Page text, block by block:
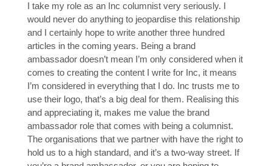
I take my role as an Inc columnist very seriously. I
would never do anything to jeopardise this relationship
and I certainly hope to write another three hundred
articles in the coming years. Being a brand
ambassador doesn’t mean I’m only considered when it
comes to creating the content I write for Inc, it means
I’m considered in everything that I do. Inc trusts me to
use their logo, that’s a big deal for them. Realising this
and appreciating it, makes me value the brand
ambassador role that comes with being a columnist.
The organisations that we partner with have the right to
hold us to a high standard, and it’s a two-way street. If